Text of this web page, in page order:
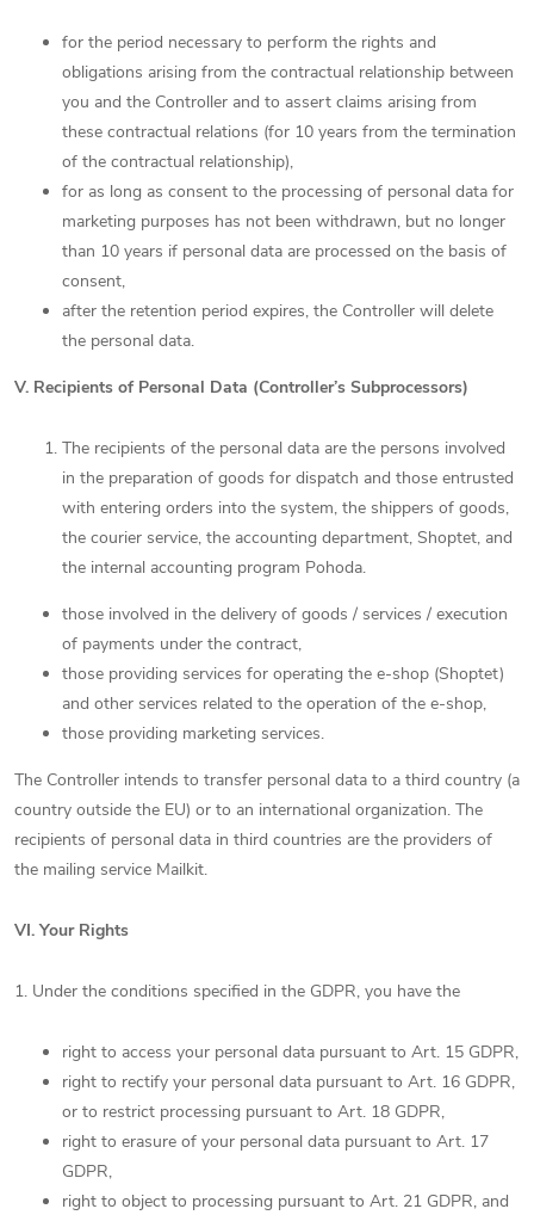
for the period necessary to perform the rights and
obligations arising from the contractual relationship between
you and the Controller and to assert claims arising from
these contractual relations (for 10 years from the termination
of the contractual relationship),
for as long as consent to the processing of personal data for
marketing purposes has not been withdrawn, but no longer
than 10 years if personal data are processed on the basis of
consent,
after the retention period expires, the Controller will delete
the personal data.
V. Recipients of Personal Data (Controller’s Subprocessors)
The recipients of the personal data are the persons involved
in the preparation of goods for dispatch and those entrusted
with entering orders into the system, the shippers of goods,
the courier service, the accounting department, Shoptet, and
the internal accounting program Pohoda.
those involved in the delivery of goods / services / execution
of payments under the contract,
those providing services for operating the e-shop (Shoptet)
and other services related to the operation of the e-shop,
those providing marketing services.
The Controller intends to transfer personal data to a third country (a
country outside the EU) or to an international organization. The
recipients of personal data in third countries are the providers of
the mailing service Mailkit.
VI.Your Rights
1. Under the conditions specified in the GDPR, you have the
right to access your personal data pursuant to Art. 15 GDPR,
right to rectify your personal data pursuant to Art. 16 GDPR,
or to restrict processing pursuant to Art. 18 GDPR,
right to erasure of your personal data pursuant to Art. 17
GDPR,
right to object to processing pursuant to Art. 21 GDPR, and